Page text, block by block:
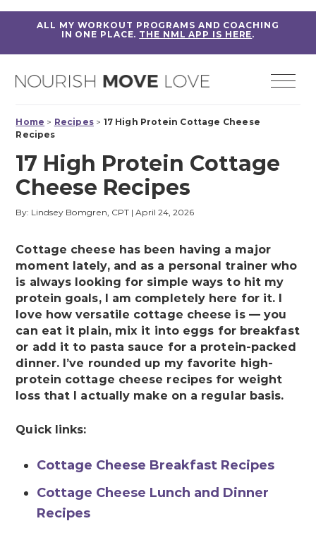
ALL MY WORKOUT PROGRAMS AND COACHING
IN ONE PLACE. THE NML APP IS HERE.
Home > Recipes> 17 High Protein Cottage Cheese
Recipes
17 High Protein Cottage
Cheese Recipes
By: Lindsey Bomgren, CPT |April 24, 2026
Cottage cheese has been having a major
moment lately, and as a personal trainer who
is always looking for simple ways to hit my
protein goals, I am completely here for it. I
love how versatile cottage cheese is — you
can eat it plain, mix it into eggs for breakfast
or add it to pasta sauce for a protein-packed
dinner. I’ve rounded up my favorite high-
protein cottage cheese recipes for weight
loss that I actually make on a regular basis.
Quick links:
Cottage Cheese Breakfast Recipes
Cottage Cheese Lunch and Dinner
Recipes